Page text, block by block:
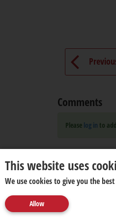
Comments
Please log in to
About us
This website uses
We use cookies to give you the
Allow